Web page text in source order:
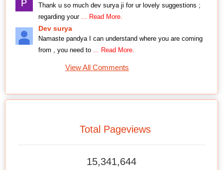
Thank u so much dev surya ji for ur lovely suggestions ;
regarding your ... Read More.
Dev surya
Namaste pandya I can understand where you are coming
from , you need to ... Read More.
View All Comments
Total Pageviews
15,341,644